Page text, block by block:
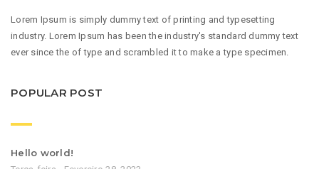
Lorem Ipsum is simply dummy text of printing and typesetting
industry. Lorem Ipsum has been the industry's standard dummy text
ever since the of type and scrambled it to make a type specimen.
POPULAR POST
Hello world!